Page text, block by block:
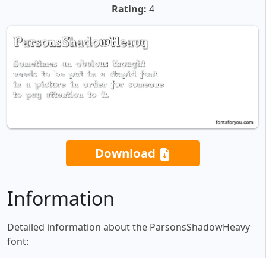
Rating: 4
Download
Information
Detailed information about the ParsonsShadowHeavy
font: